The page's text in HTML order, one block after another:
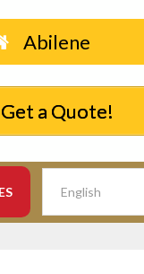
Abilene
Get a Quote!